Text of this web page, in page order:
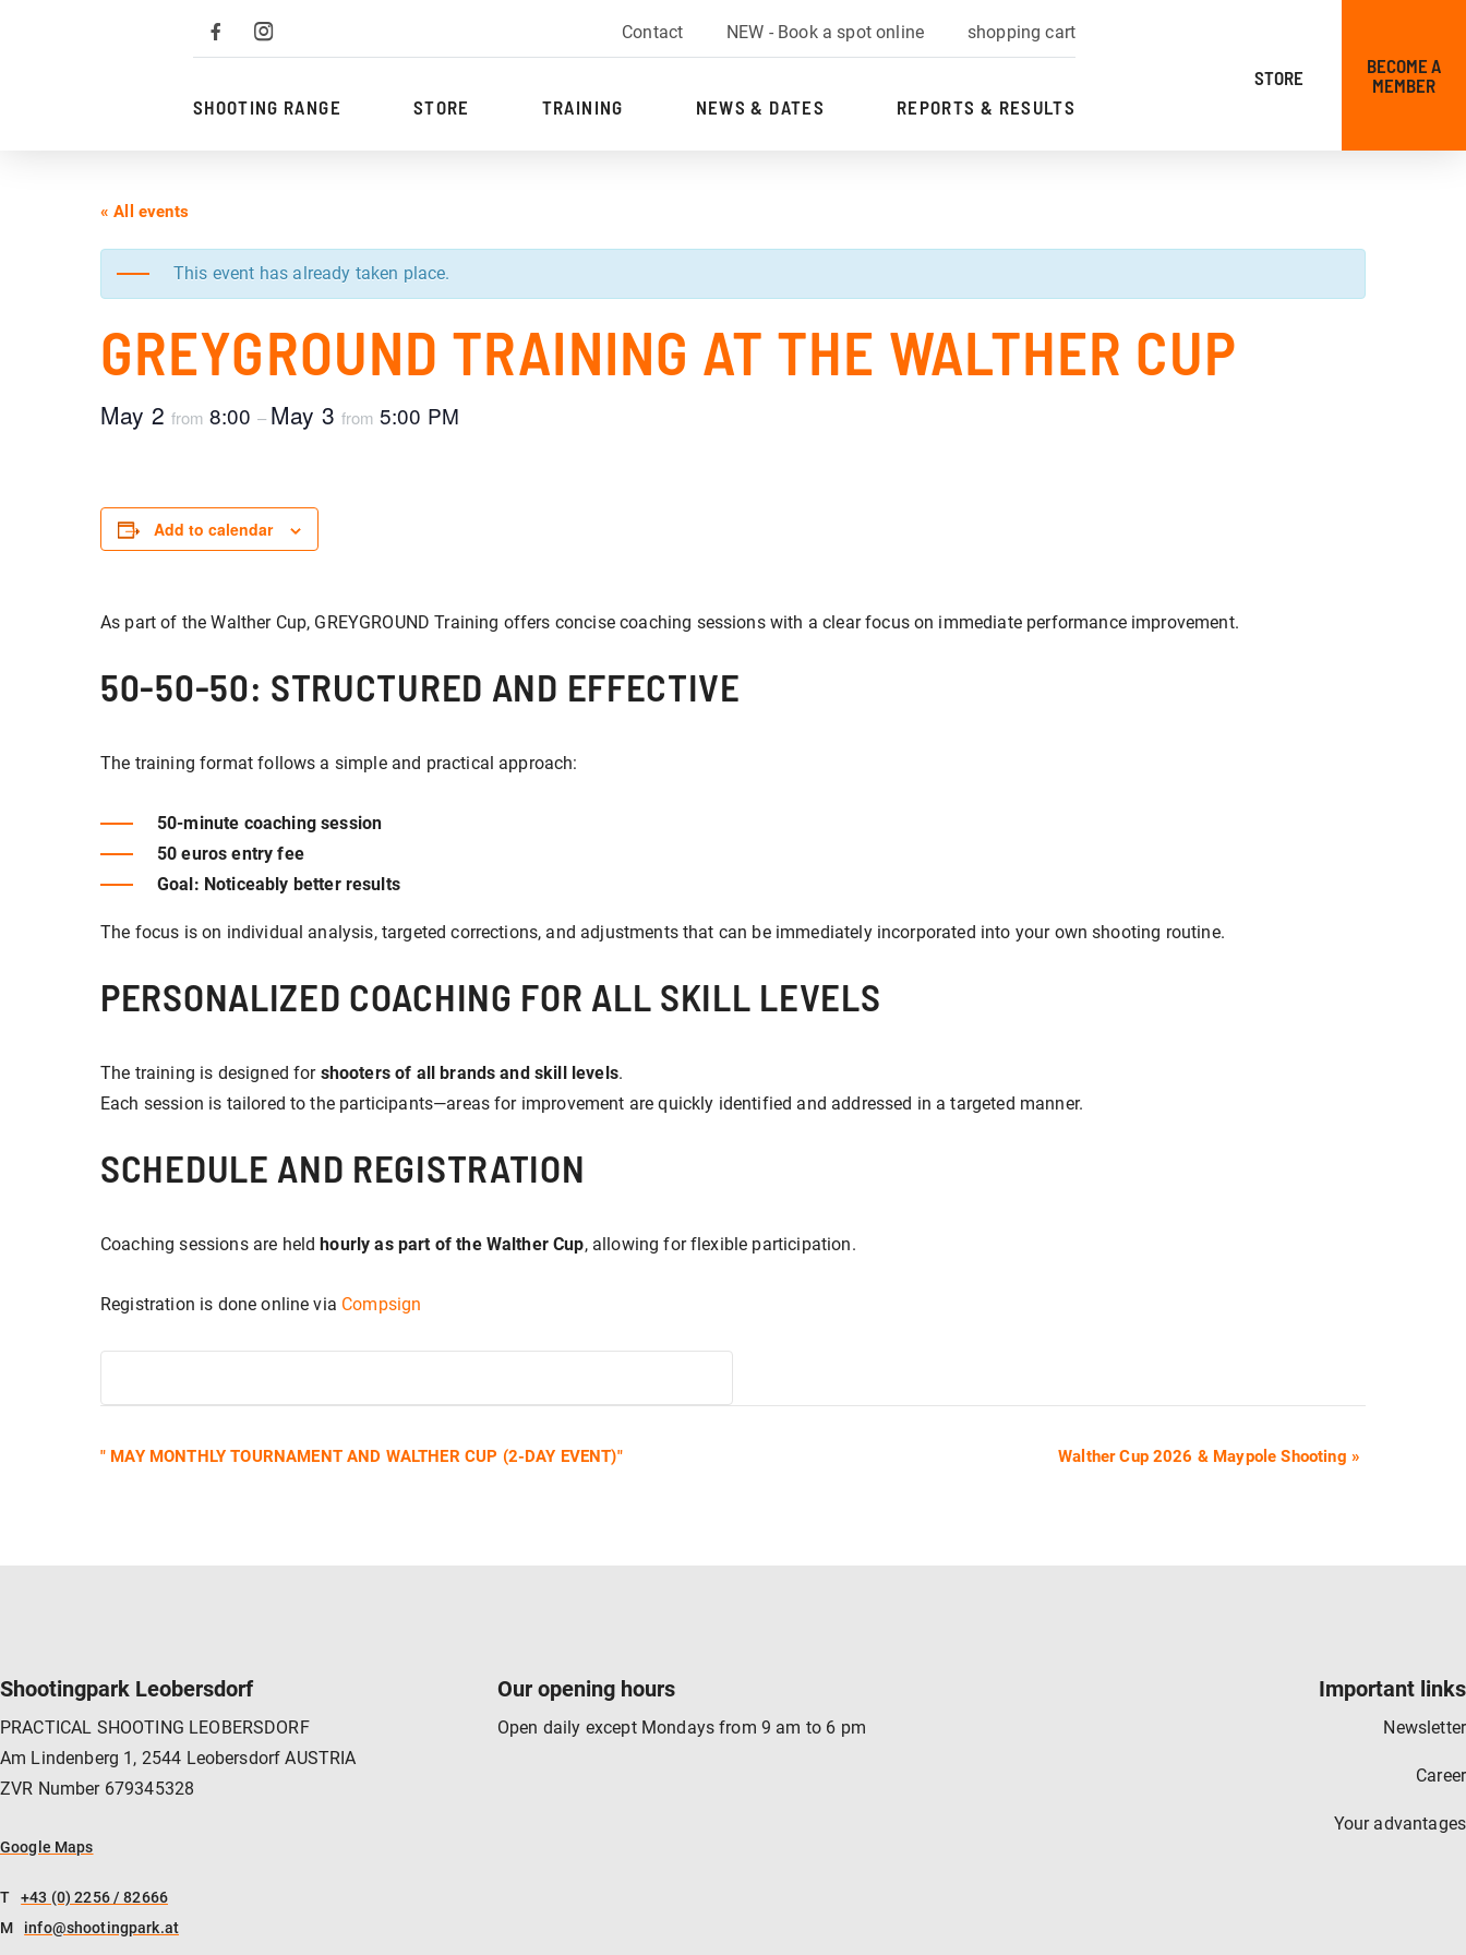
Contact NEW - Book a spot online shopping cart
SHOOTING RANGE STORE TRAINING NEWS & DATES REPORTS & RESULTS
STORE
BECOME A
MEMBER
« All events
This event has already taken place.
GREYGROUND TRAINING AT THE WALTHER CUP
May 2 from 8:00 – May 3 from 5:00 PM
Add to calendar
As part of the Walther Cup, GREYGROUND Training offers concise coaching sessions with a clear focus on immediate performance improvement.
50-50-50: STRUCTURED AND EFFECTIVE
The training format follows a simple and practical approach:
50-minute coaching session
50 euros entry fee
Goal: Noticeably better results
The focus is on individual analysis, targeted corrections, and adjustments that can be immediately incorporated into your own shooting routine.
PERSONALIZED COACHING FOR ALL SKILL LEVELS
The training is designed for shooters of all brands and skill levels.
Each session is tailored to the participants—areas for improvement are quickly identified and addressed in a targeted manner.
SCHEDULE AND REGISTRATION
Coaching sessions are heldhourly as part of the Walther Cup, allowing for flexible participation.
Registration is done online via Compsign
EVENT
" MAY MONTHLY TOURNAMENT AND WALTHER CUP (2-DAY EVENT)" Walther Cup 2026 & Maypole Shooting »
Shootingpark Leobersdorf
PRACTICAL SHOOTING LEOBERSDORF
Am Lindenberg 1, 2544 Leobersdorf AUSTRIA
ZVR Number 679345328
Google Maps
T
+43 (0) 2256 / 82666
M
info@shootingpark.at
Our opening hours
Open daily except Mondays from 9 am to 6 pm
Important links
Newsletter
Career
Your advantages